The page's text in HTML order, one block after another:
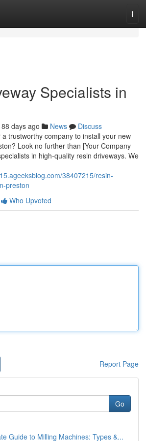
Specialists in
88 days ago News
Discuss
trustworthy company to install your new
Look no further than [Your Company
in high-quality resin driveways. We
38407215/resin-
preston
Who Upvoted
Report Page
Go
Guide to Milling Machines: Types &...